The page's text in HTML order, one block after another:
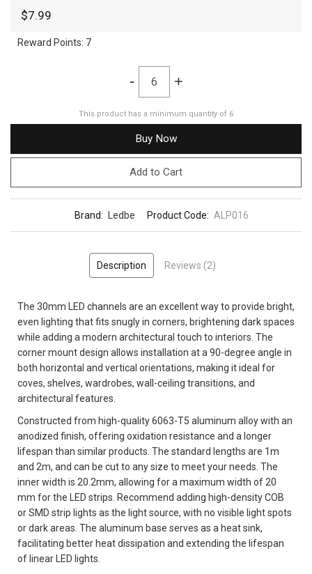
$7.99
Reward Points: 7
- +
This product has a minimum quantity of 6
Buy Now
Add to Cart
Brand: Ledbe Product Code: ALP016
Description Reviews (2)
The 30mm LED channels are an excellent way to provide bright,
even lighting that fits snugly in corners, brightening dark spaces
while adding a modern architectural touch to interiors. The
corner mount design allows installation at a 90-degree angle in
both horizontal and vertical orientations, making it ideal for
coves, shelves, wardrobes, wall-ceiling transitions, and
architectural features.
Constructed from high-quality 6063-T5 aluminum alloy with an
anodized finish, offering oxidation resistance and a longer
lifespan than similar products. The standard lengths are 1m
and 2m, and can be cut to any size to meet your needs. The
inner width is 20.2mm, allowing for a maximum width of 20
mm for the LED strips. Recommend adding high-density COB
or SMD strip lights as the light source, with no visible light spots
or dark areas. The aluminum base serves as a heat sink,
facilitating better heat dissipation and extending the lifespan
of linear LED lights.